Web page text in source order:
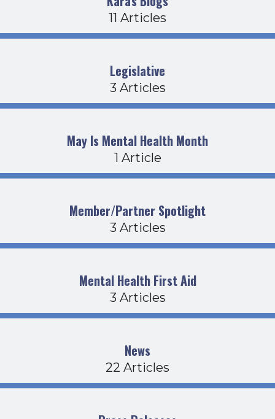
11 Articles
Legislative
3 Articles
May Is Mental Health Month
1 Article
Member/Partner Spotlight
3 Articles
Mental Health First Aid
3 Articles
News
22 Articles